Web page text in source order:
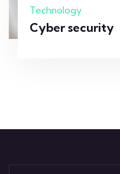
Technology
Cyber security